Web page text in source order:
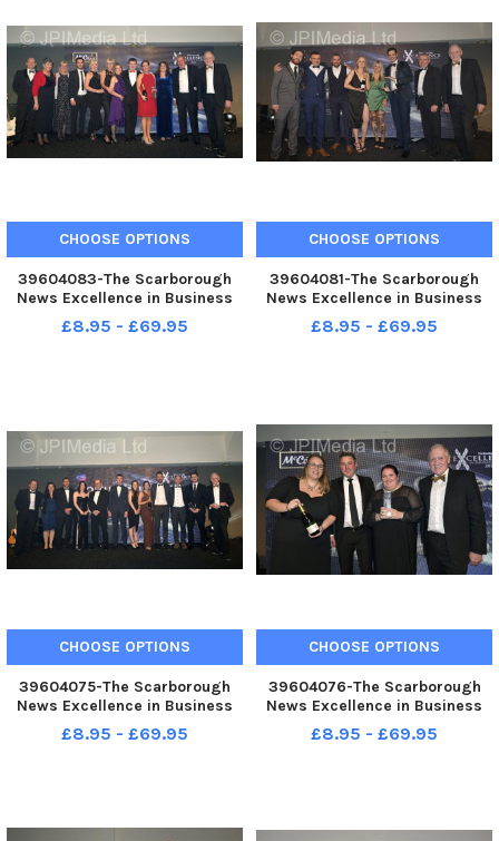
CHOOSE OPTIONS
39604083-The Scarborough
News Excellence in Business
Awards at Scarborough Spa.
Big Thank You Award . . St
£8.95 - £69.95
CHOOSE OPTIONS
39604081-The Scarborough
News Excellence in Business
Awards at Scarborough Spa.
Leisure and Lifestyle Retail
£8.95 - £69.95
CHOOSE OPTIONS
39604075-The Scarborough
News Excellence in Business
Awards at Scarborough Spa.
Employer of the year Fortus. .
£8.95 - £69.95
CHOOSE OPTIONS
39604076-The Scarborough
News Excellence in Business
Awards at Scarborough Spa.
Community Heroes Winners. .
£8.95 - £69.95